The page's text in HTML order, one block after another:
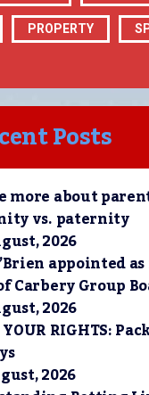
PROPERTY
Posts
more about
vs. paternity
2026
appointed
Carbery Group
2026
RIGHTS:
2026